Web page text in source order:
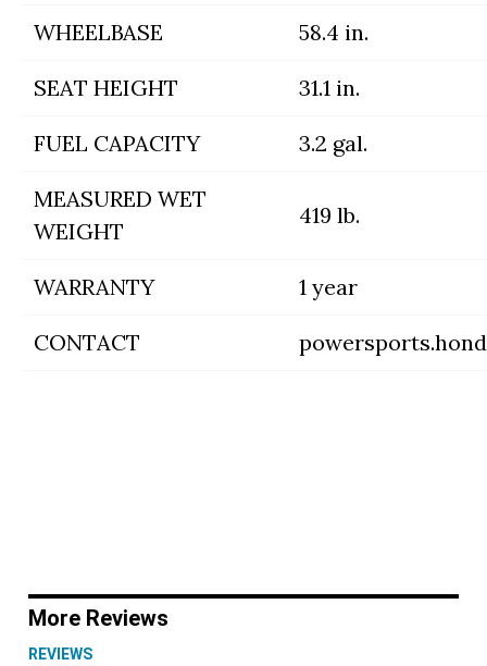
WHEELBASE 58.4 in.
SEAT HEIGHT 31.1 in.
FUEL CAPACITY 3.2 gal.
MEASURED WET
WEIGHT
419 lb.
WARRANTY 1 year
CONTACT
More Reviews
REVIEWS